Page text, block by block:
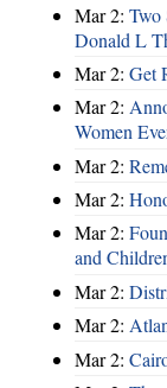
Mar 2: Two
Donald L
Mar 2: Get
Mar 2:
Women
Mar 2:
Mar 2:
Mar 2:
and
Mar 2:
Mar 2:
Mar 2: